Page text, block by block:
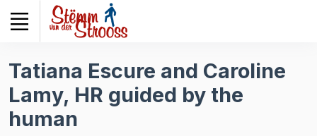
noter
site
Web
comprend
un
Tatiana Escure and Caroline
Lamy, HR guided by the
human